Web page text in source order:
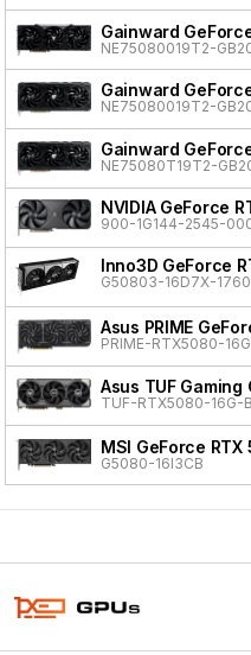
Gainward
NE75080019T2-
Gainward
NE75080019T2-
Gainward
NE75080T19T2-
NVIDIA GeForce
900-1G144-2545-
Inno3D GeForce
G50803-16D7X-
Asus PRIME
PRIME-RTX5080-
Asus TUF Gaming
TUF-RTX5080-16G-
MSI GeForce RTX
G5080-16I3CB